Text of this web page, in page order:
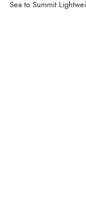
Sea to Summit